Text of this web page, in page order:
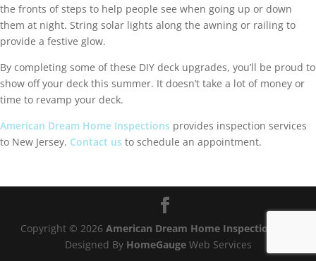
the fronts of steps to help people see when going up or down
them at night. String solar lights along the awning or railing to
provide a festive glow.
By completing some of these DIY deck upgrades, you’ll be proud to
show off your deck this summer. It doesn’t take a lot of money or
time to revamp your deck.
American Dream Home Inspections provides inspection services
to New Jersey. Contact us to schedule an appointment.
Copyright © 2026 American Dream Home Inspections®
Designed By HomeGaugeWeb Services